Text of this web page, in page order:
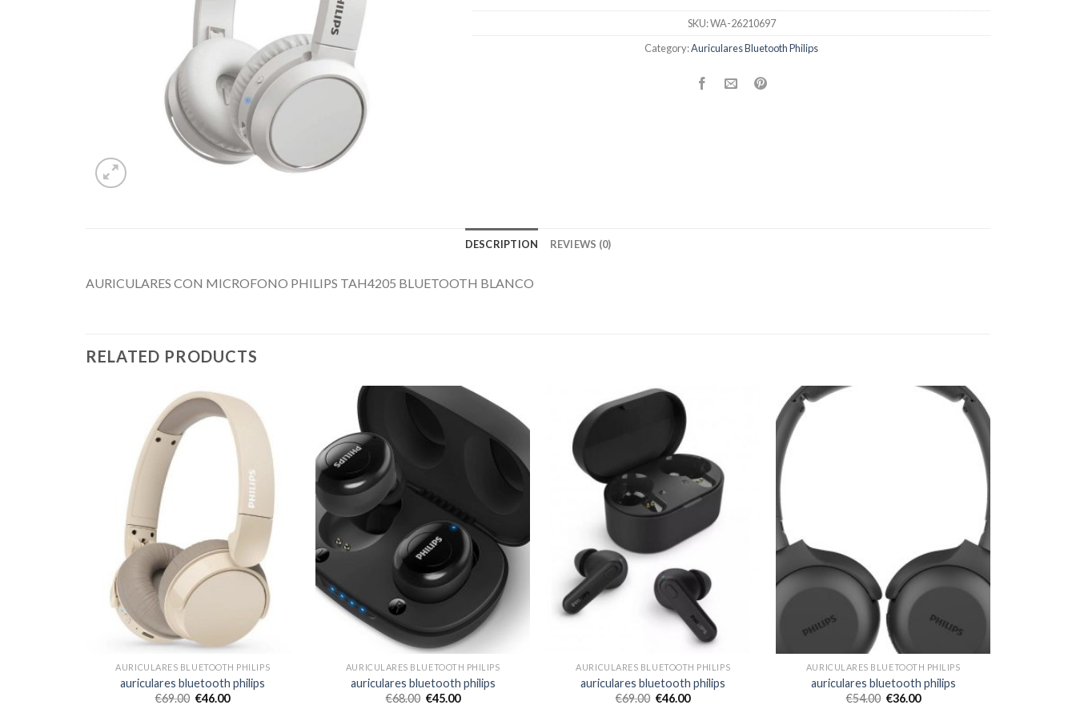
SKU:WA-26210697
Category:Auriculares Bluetooth Philips
DESCRIPTION REVIEWS (0)
AURICULARES CON MICROFONO PHILIPS TAH4205 BLUETOOTH BLANCO
RELATED PRODUCTS
AURICULARES BLUETOOTH PHILIPS
auriculares bluetooth philips
€69.00 €46.00
AURICULARES BLUETOOTH PHILIPS
auriculares bluetooth philips
€68.00 €45.00
AURICULARES BLUETOOTH PHILIPS
auriculares bluetooth philips
€69.00 €46.00
AURICULARES BLUETOOTH PHILIPS
auriculares bluetooth philips
€54.00 €36.00